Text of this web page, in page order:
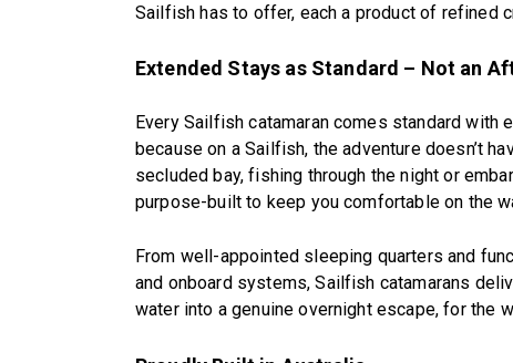
Sailfish has to offer, each a product of refined
Extended Stays as Standard – Not an
Every Sailfish catamaran comes standard
because on a Sailfish, the adventure doesn’t
secluded bay, fishing through the night or
purpose-built to keep you comfortable on the
From well-appointed sleeping quarters and
and onboard systems, Sailfish catamarans
water into a genuine overnight escape, for the